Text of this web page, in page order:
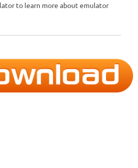
to learn more about emulator